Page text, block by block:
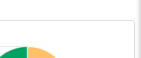
140.68